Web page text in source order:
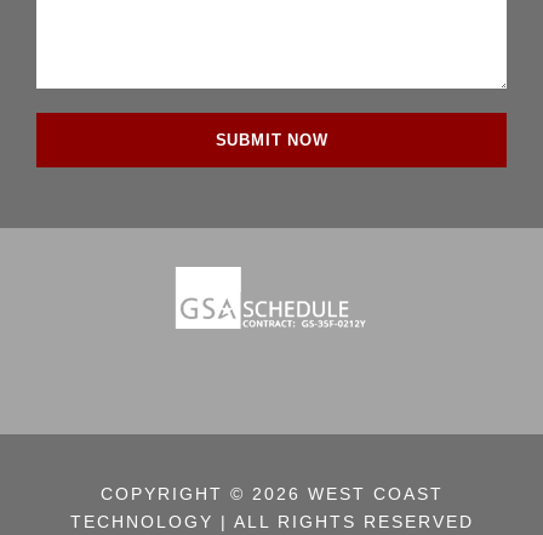
COPYRIGHT © 2026 WEST COAST
TECHNOLOGY | ALL RIGHTS RESERVED